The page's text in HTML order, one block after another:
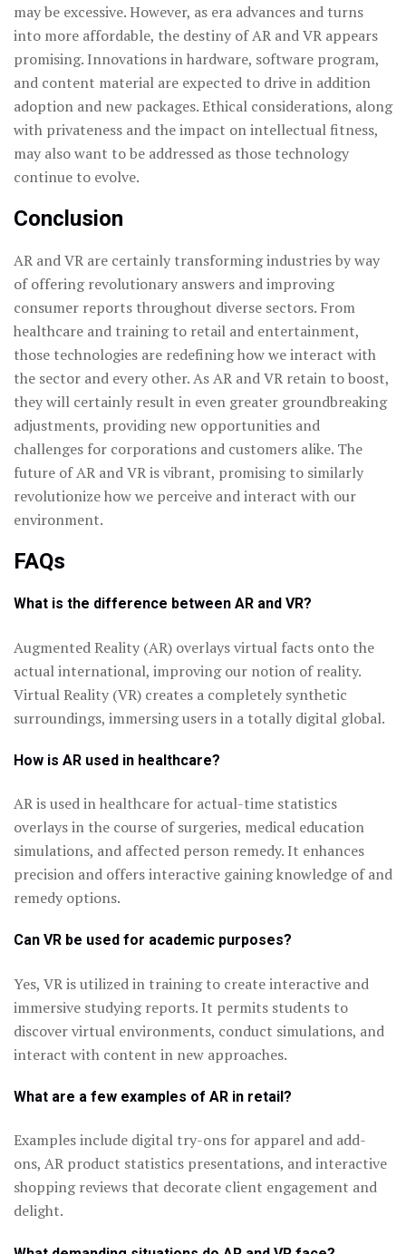
may be excessive. However, as era advances and turns
into more affordable, the destiny of AR and VR appears
promising. Innovations in hardware, software program,
and content material are expected to drive in addition
adoption and new packages. Ethical considerations, along
with privateness and the impact on intellectual fitness,
may also want to be addressed as those technology
continue to evolve.
Conclusion
AR and VR are certainly transforming industries by way
of offering revolutionary answers and improving
consumer reports throughout diverse sectors. From
healthcare and training to retail and entertainment,
those technologies are redefining how we interact with
the sector and every other. As AR and VR retain to boost,
they will certainly result in even greater groundbreaking
adjustments, providing new opportunities and
challenges for corporations and customers alike. The
future of AR and VR is vibrant, promising to similarly
revolutionize how we perceive and interact with our
environment.
FAQs
What is the difference between AR and VR?
Augmented Reality (AR) overlays virtual facts onto the
actual international, improving our notion of reality.
Virtual Reality (VR) creates a completely synthetic
surroundings, immersing users in a totally digital global.
How is AR used in healthcare?
AR is used in healthcare for actual-time statistics
overlays in the course of surgeries, medical education
simulations, and affected person remedy. It enhances
precision and offers interactive gaining knowledge of and
remedy options.
Can VR be used for academic purposes?
Yes, VR is utilized in training to create interactive and
immersive studying reports. It permits students to
discover virtual environments, conduct simulations, and
interact with content in new approaches.
What are a few examples of AR in retail?
Examples include digital try-ons for apparel and add-
ons, AR product statistics presentations, and interactive
shopping reviews that decorate client engagement and
delight.